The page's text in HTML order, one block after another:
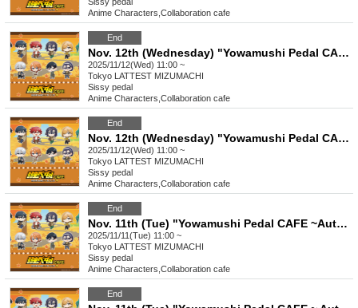
Anime Characters Collaboration cafe
End
Nov. 12th (Wednesday) "Yowamushi Pedal CAFE ~Autumn Cycling Trip" @ Oshiage
2025/11/12(Wed) 11:00 ~
Tokyo LATTEST MIZUMACHI
Sissy pedal
Anime Characters Collaboration cafe
End
Nov. 12th (Wednesday) "Yowamushi Pedal CAFE ~ Autumn Cycling Trip" Stamp Rally
2025/11/12(Wed) 11:00 ~
Tokyo LATTEST MIZUMACHI
Sissy pedal
Anime Characters Collaboration cafe
End
Nov. 11th (Tue) "Yowamushi Pedal CAFE ~Autumn Cycling Trip" @ Oshiage
2025/11/11(Tue) 11:00 ~
Tokyo LATTEST MIZUMACHI
Sissy pedal
Anime Characters Collaboration cafe
End